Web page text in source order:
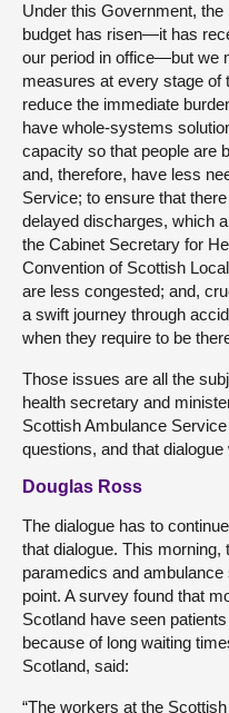
Under this Government,
budget has risen—it has
our period in office—but we
measures at every stage of
reduce the immediate
have whole-systems
capacity so that people are
and, therefore, have less
Service; to ensure that
delayed discharges, which
the Cabinet Secretary for
Convention of Scottish
are less congested; and,
a swift journey through
when they require to be
Those issues are all the
health secretary and
Scottish Ambulance
questions, and that dialogue
Douglas Ross
The dialogue has to
that dialogue. This
paramedics and
point. A survey found that
Scotland have seen
because of long waiting
Scotland, said:
“The workers at the